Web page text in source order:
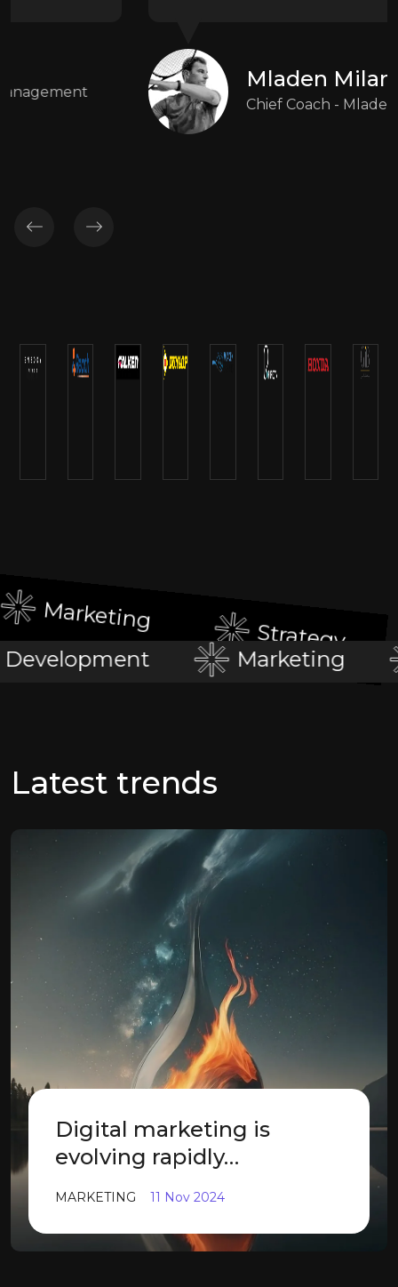
Mladen Milanović
Chief Coach - Mladen Tennis
Marketing
Marketing
Strategy
Latest trends
Digital marketing is
evolving rapidly…
MARKETING 11 Nov 2024